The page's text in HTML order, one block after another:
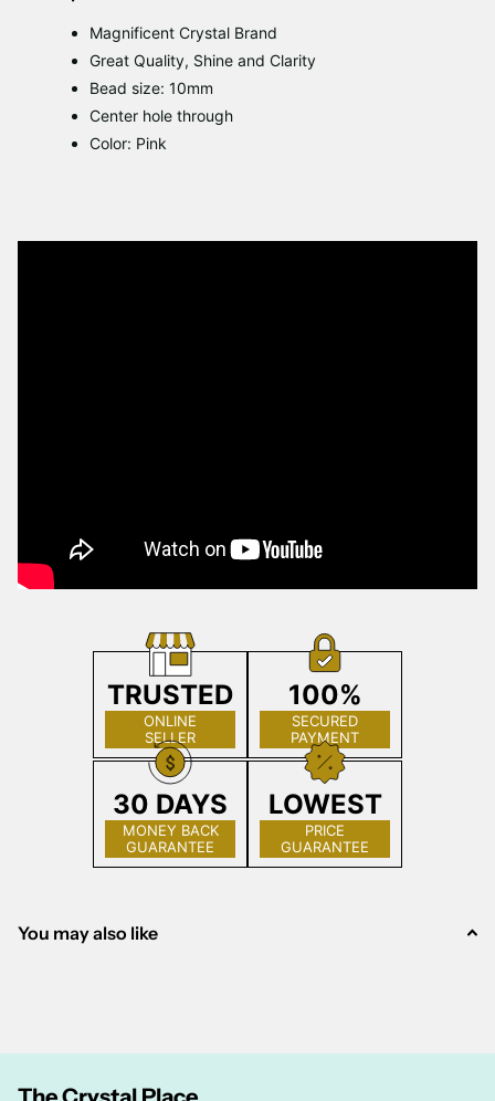
Magnificent Crystal Brand
Great Quality, Shine and Clarity
Bead size: 10mm
Center hole through
Color: Pink
TRUSTED
ONLINE
SELLER
100%
SECURED
PAYMENT
30 DAYS
MONEY BACK
GUARANTEE
LOWEST
PRICE
GUARANTEE
You may also like